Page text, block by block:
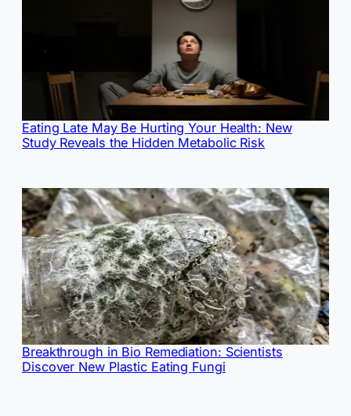
Eating Late May Be Hurting Your Health: New
Study Reveals the Hidden Metabolic Risk
Breakthrough in Bio Remediation: Scientists
Discover New Plastic Eating Fungi